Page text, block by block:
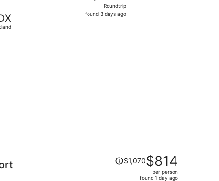
found
Roundtrip
found 3 days ago
Price
was
$1,070,
$1,070$814
per person
found 1 day ago